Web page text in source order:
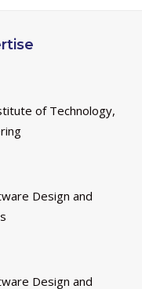
of Technology,
Design and
Design and